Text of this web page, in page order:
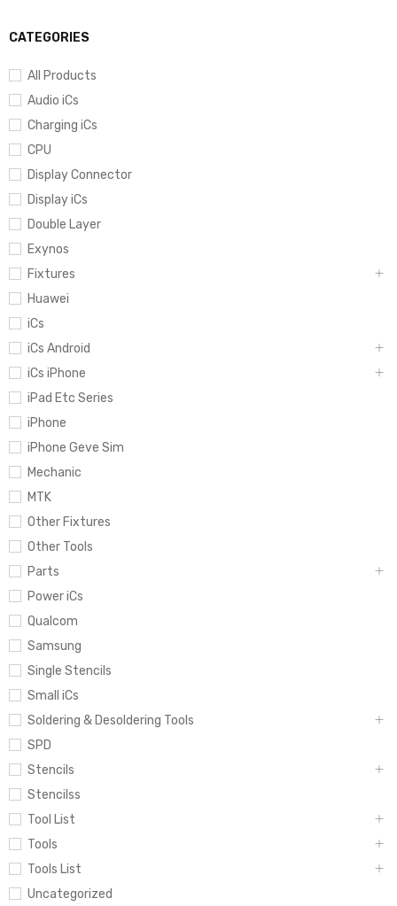
CATEGORIES
All Products
Audio iCs
Charging iCs
CPU
Display Connector
Display iCs
Double Layer
Exynos
Fixtures
Huawei
iCs
iCs Android
iCs iPhone
iPad Etc Series
iPhone
iPhone Geve Sim
Mechanic
MTK
Other Fixtures
Other Tools
Parts
Power iCs
Qualcom
Samsung
Single Stencils
Small iCs
Soldering & Desoldering Tools
SPD
Stencils
Stencilss
Tool List
Tools
Tools List
Uncategorized